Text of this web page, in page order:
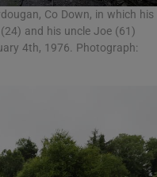
Co Down, in which his
and his uncle Joe (61)
4th, 1976. Photograph: